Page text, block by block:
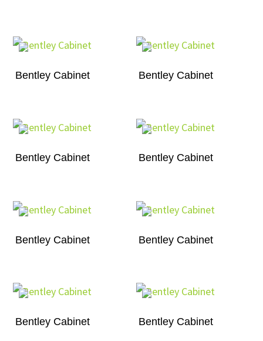
Bentley Cabinet Bentley Cabinet
Bentley Cabinet Bentley Cabinet
Bentley Cabinet Bentley Cabinet
Bentley Cabinet Bentley Cabinet